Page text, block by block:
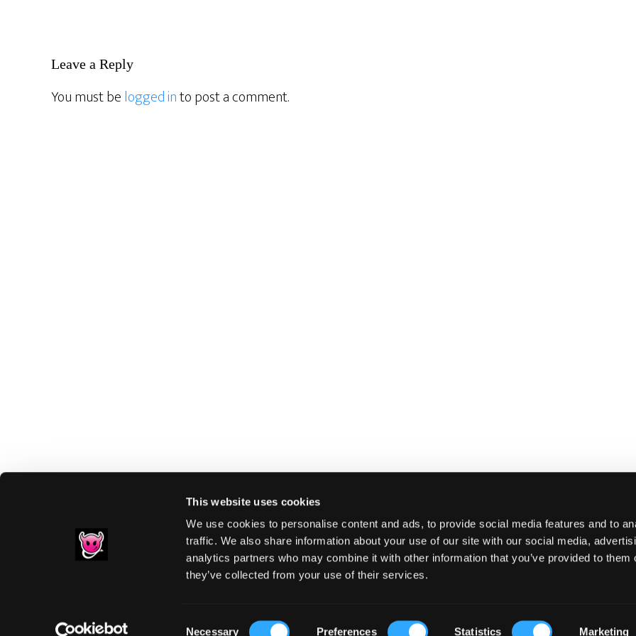
This website uses cookies
We use cookies to personalise content and ads, to provide social media features and to
traffic. We also share information about your use of our site with our social media,
analytics partners who may combine it with other information that you’ve provided to them
they’ve collected from your use of their services.
Necessary Preferences Statistics Marketing
Reader
Interactions
Leave a Reply
You must belogged into post a comment.